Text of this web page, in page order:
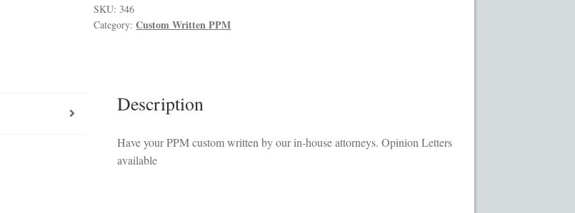
Hedge Fund Private Placement Memorandum
SKU:346
Category:Custom Written PPM
Description
Have your PPM custom written by our in-house attorneys. Opinion Letters
available